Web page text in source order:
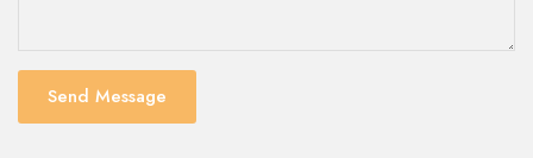
Send Message